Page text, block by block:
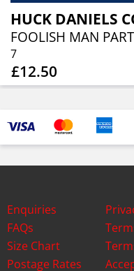
FOOLISH MAN
7
£12.50
Enquiries
FAQs
Size Chart
Postage Rates